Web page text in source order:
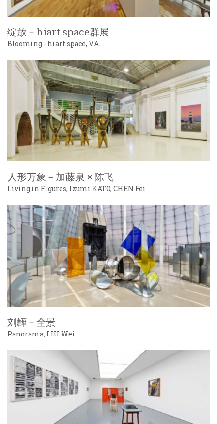
绽放－hiart space群展
Blooming - hiart space, V.A.
人形万象－加藤泉 × 陈飞
Living in Figures, Izumi KATO, CHEN Fei
刘韡－全景
Panorama, LIU Wei